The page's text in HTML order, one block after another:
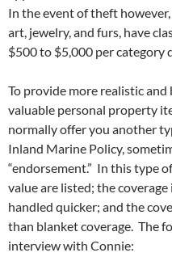
In the event of theft
art, jewelry, and furs, have
$500 to $5,000 per category
To provide more realistic
valuable personal property
normally offer you another
Inland Marine Policy,
“endorsement.” In this type
value are listed; the
handled quicker; and the
than blanket coverage. The
interview with Connie: